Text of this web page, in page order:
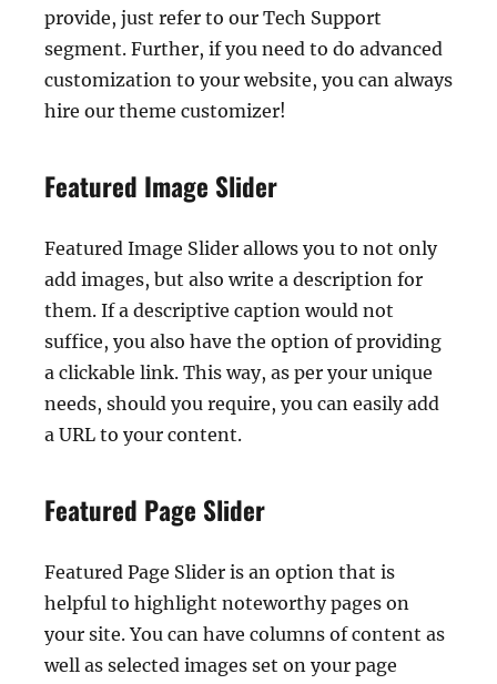
provide, just refer to our Tech Support
segment. Further, if you need to do advanced
customization to your website, you can always
hire our theme customizer!
Featured Image Slider
Featured Image Slider allows you to not only
add images, but also write a description for
them. If a descriptive caption would not
suffice, you also have the option of providing
a clickable link. This way, as per your unique
needs, should you require, you can easily add
a URL to your content.
Featured Page Slider
Featured Page Slider is an option that is
helpful to highlight noteworthy pages on
your site. You can have columns of content as
well as selected images set on your page